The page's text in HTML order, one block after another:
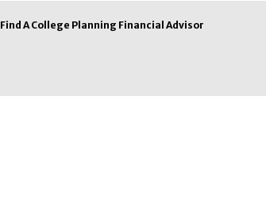
Find A College Planning Financial Advisor